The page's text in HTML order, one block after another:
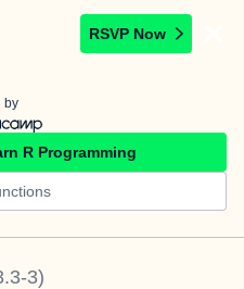
RSVP Now
by
R Programming
3)